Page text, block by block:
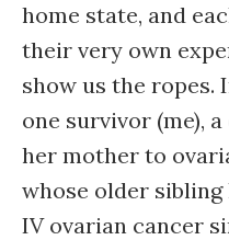
home state, and
their very own
show us the ropes.
one survivor (me),
her mother to
whose older sibling
IV ovarian cancer